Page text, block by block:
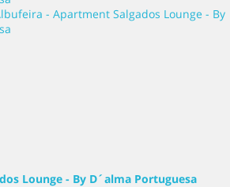
Lounge - By D´alma Portuguesa